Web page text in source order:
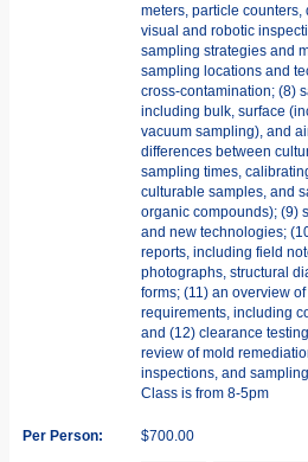
meters, particle
visual and robotic
sampling strategies and
sampling locations and
cross-contamination; (8)
including bulk, surface
vacuum sampling), and
differences between
sampling times,
culturable samples, and
organic compounds); (9)
and new technologies;
reports, including field
photographs, structural
forms; (11) an overview
requirements, including
and (12) clearance
review of mold
inspections, and
Class is from 8-5pm
Per Person: $700.00